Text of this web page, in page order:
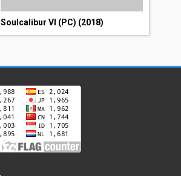
Soulcalibur VI (PC) (2018)